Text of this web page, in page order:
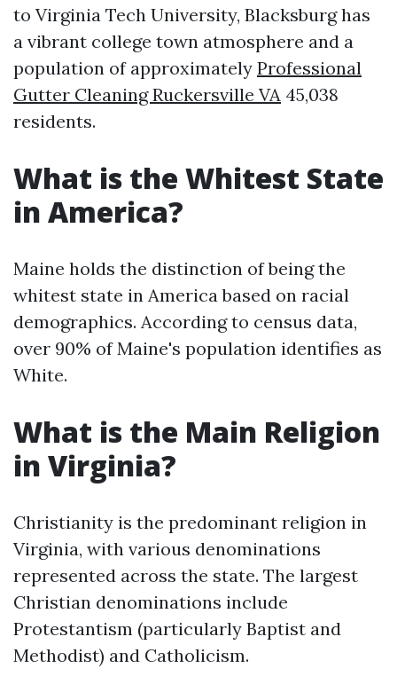
to Virginia Tech University, Blacksburg has
a vibrant college town atmosphere and a
population of approximately Professional
Gutter Cleaning Ruckersville VA 45,038
residents.
What is the Whitest State
in America?
Maine holds the distinction of being the
whitest state in America based on racial
demographics. According to census data,
over 90% of Maine's population identifies as
White.
What is the Main Religion
in Virginia?
Christianity is the predominant religion in
Virginia, with various denominations
represented across the state. The largest
Christian denominations include
Protestantism (particularly Baptist and
Methodist) and Catholicism.